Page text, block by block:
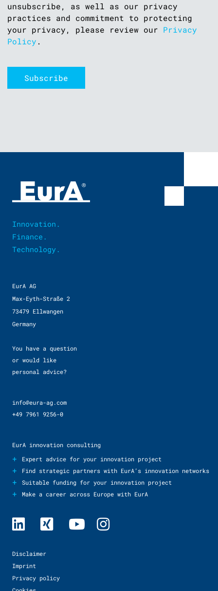
unsubscribe, as well as our privacy
practices and commitment to protecting
your privacy, please review our Privacy
Policy .
Innovation.
Finance.
Technology.
EurA AG
Max-Eyth-Straße 2
73479 Ellwangen
Germany
You have a question
or would like
personal advice?
info@eura-ag.com
+49 7961 9256-0
EurA innovation consulting
+ Expert advice for your innovation project
+ Find strategic partners with EurA’s innovation networks
+ Suitable funding for your innovation project
+ Make a career across Europe with EurA
Disclaimer
Imprint
Privacy policy